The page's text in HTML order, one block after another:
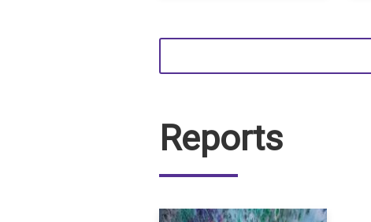
Reports